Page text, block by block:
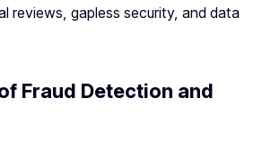
reviews, gapless security, and data
Fraud Detection and